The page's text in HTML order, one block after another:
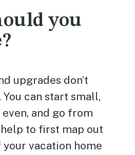
you
upgrades don’t
You can start small,
and go from
to first map out
vacation home